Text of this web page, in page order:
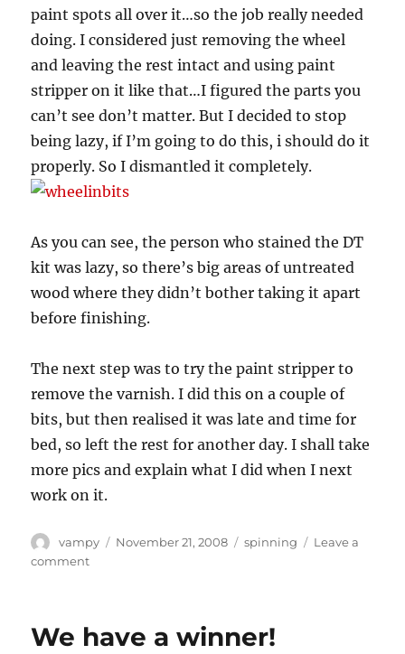
paint spots all over it…so the job really needed
doing. I considered just removing the wheel
and leaving the rest intact and using paint
stripper on it like that…I figured the parts you
can’t see don’t matter. But I decided to stop
being lazy, if I’m going to do this, i should do it
properly. So I dismantled it completely.
As you can see, the person who stained the DT
kit was lazy, so there’s big areas of untreated
wood where they didn’t bother taking it apart
before finishing.
The next step was to try the paint stripper to
remove the varnish. I did this on a couple of
bits, but then realised it was late and time for
bed, so left the rest for another day. I shall take
more pics and explain what I did when I next
work on it.
Author
vampy
Posted
November 21, 2008 Categories
spinning
Leave a
commenton
We have a winner!